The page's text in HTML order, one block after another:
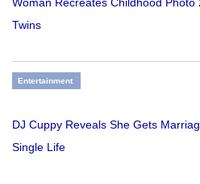
Woman Recreates Childhood Photo
Twins
Entertainment
DJ Cuppy Reveals She Gets
Single Life